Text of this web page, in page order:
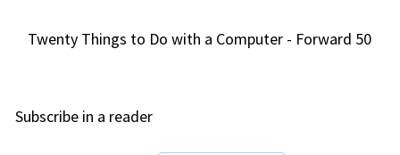
Twenty Things to Do with a Computer - Forward 50
Subscribe in a reader